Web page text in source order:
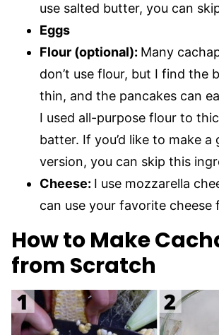
use salted butter, you can
Eggs
Flour (optional): Many
don’t use flour, but I find the
thin, and the pancakes can
I used all-purpose flour to
batter. If you’d like to make
version, you can skip this
Cheese: I use mozzarella
can use your favorite cheese
How to Make
from Scratch